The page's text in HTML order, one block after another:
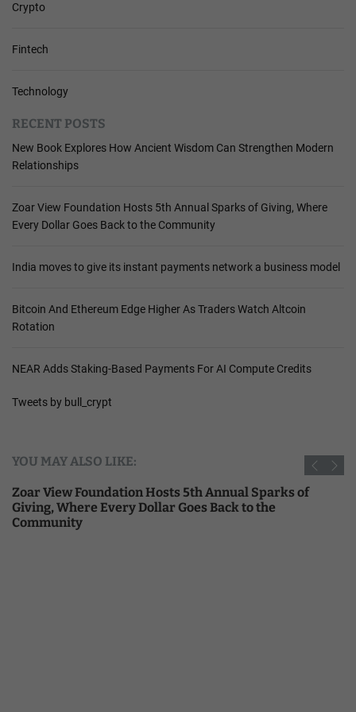
Crypto
Fintech
Technology
RECENT POSTS
New Book Explores How Ancient Wisdom Can Strengthen Modern
Relationships
Zoar View Foundation Hosts 5th Annual Sparks of Giving, Where
Every Dollar Goes Back to the Community
India moves to give its instant payments network a business model
Bitcoin And Ethereum Edge Higher As Traders Watch Altcoin
Rotation
NEAR Adds Staking-Based Payments For AI Compute Credits
Tweets by bull_crypt
YOU MAY ALSO LIKE:
Zoar View Foundation Hosts 5th Annual Sparks of
Giving, Where Every Dollar Goes Back to the
Community